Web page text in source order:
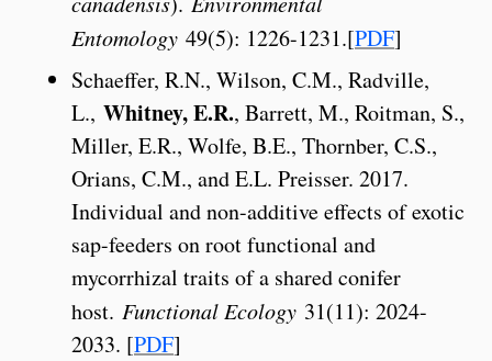
Entomology 49(5): 1226-1231.[PDF]
Schaeffer, R.N., Wilson, C.M., Radville,
L., Whitney, E.R., Barrett, M., Roitman, S.,
Miller, E.R., Wolfe, B.E., Thornber, C.S.,
Orians, C.M., and E.L. Preisser. 2017.
Individual and non-additive effects of exotic
sap-feeders on root functional and
mycorrhizal traits of a shared conifer
host. Functional Ecology 31(11): 2024-
2033. [PDF]